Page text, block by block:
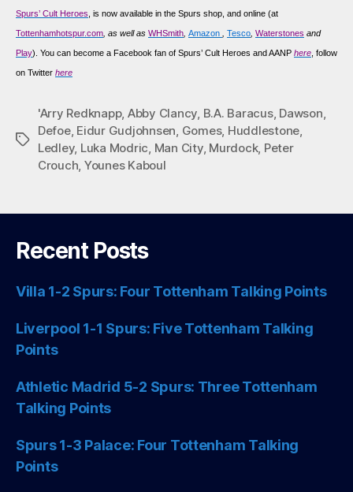
Spurs’ Cult Heroes , is now available in the Spurs shop, and online (at
Tottenhamhotspur.com , as well as WHSmith Amazon Tesco Waterstones and
Play). You can become a Facebook fan of Spurs’ Cult Heroes and AANP here , follow
on Twitter here
Tags
'Arry Redknapp, Abby Clancy B.A. Baracus, Dawson
Defoe, Eidur Gudjohnsen Gomes, Huddlestone
Ledley, Luka Modric Man City, Murdock, Peter
Crouch Younes Kaboul
Recent Posts
Villa 1-2 Spurs: Four Tottenham Talking Points
Liverpool 1-1 Spurs: Five Tottenham Talking
Points
Athletic Madrid 5-2 Spurs: Three Tottenham
Talking Points
Spurs 1-3 Palace: Four Tottenham Talking
Points